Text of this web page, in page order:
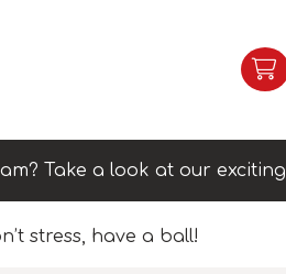
Take a look at our exciting
stress, have a ball!